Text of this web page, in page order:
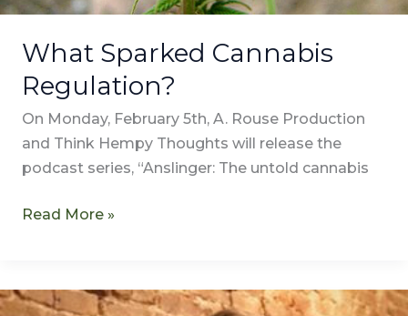
What Sparked Cannabis
Regulation?
On Monday, February 5th, A. Rouse Production
and Think Hempy Thoughts will release the
podcast series, “Anslinger: The untold cannabis
Read More »
Transcription